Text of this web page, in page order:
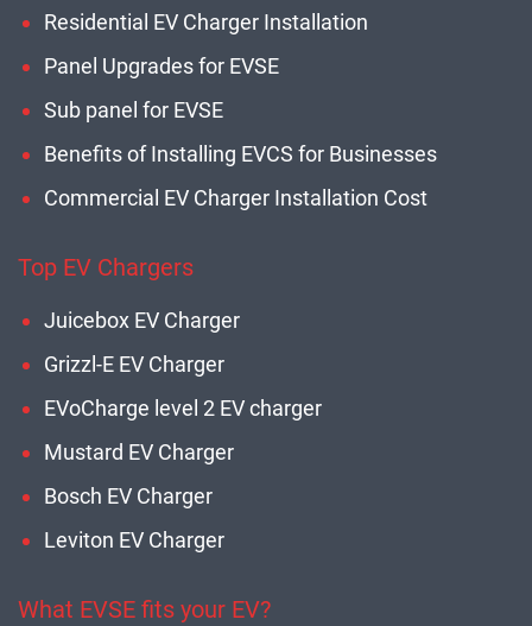
Residential EV Charger Installation
Panel Upgrades for EVSE
Sub panel for EVSE
Benefits of Installing EVCS for Businesses
Commercial EV Charger Installation Cost
Top EV Chargers
Juicebox EV Charger
Grizzl-E EV Charger
EVoCharge level 2 EV charger
Mustard EV Charger
Bosch EV Charger
Leviton EV Charger
What EVSE fits your EV?